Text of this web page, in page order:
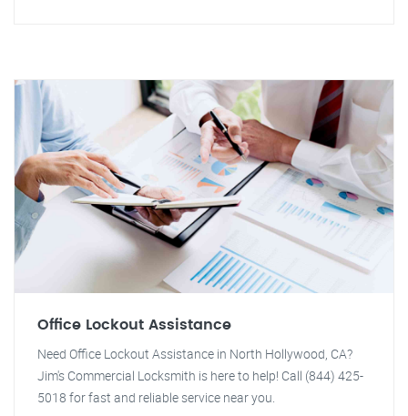
Office Lockout Assistance
Need Office Lockout Assistance in North Hollywood, CA?
Jim's Commercial Locksmith is here to help! Call (844) 425-
5018 for fast and reliable service near you.